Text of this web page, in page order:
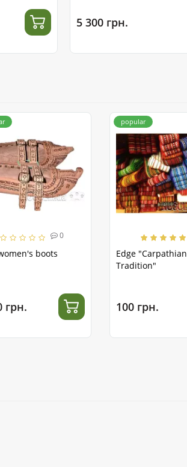
5 300 грн.
0
boots
грн.
popular
Edge "Carpathian
Tradition"
100 грн.